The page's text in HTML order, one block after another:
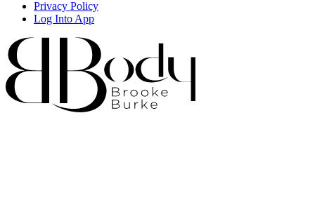
Privacy Policy
Log Into App